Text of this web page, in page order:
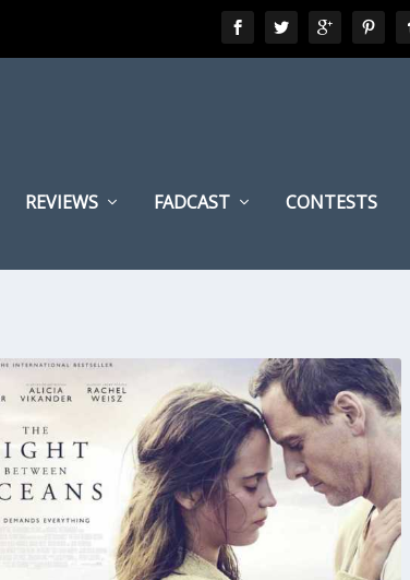
REVIEWS FADCAST CONTESTS